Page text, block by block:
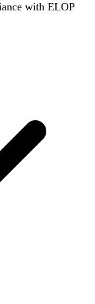
with ELOP